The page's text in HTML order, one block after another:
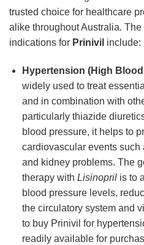
trusted choice for healthcare
alike throughout Australia.
indications for Prinivil include:
Hypertension (High
widely used to treat
and in combination with
particularly thiazide
blood pressure, it helps to
cardiovascular events such
and kidney problems. The
therapy with Lisinoprilis to
blood pressure levels,
the circulatory system and
to buy Prinivil for
readily available for